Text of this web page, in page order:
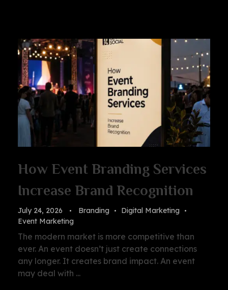
How Event Branding Services
Increase Brand Recognition
July 24, 2026 Branding
Digital Marketing
Event Marketing
The modern market is more competitive than
ever. An event doesn’t just create connections
any longer. It creates brand impact. An event
may deal with ...